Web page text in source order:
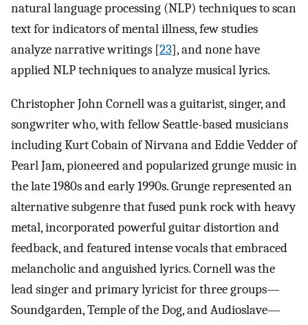
natural language processing (NLP) techniques to scan
text for indicators of mental illness, few studies
analyze narrative writings [23], and none have
applied NLP techniques to analyze musical lyrics.
Christopher John Cornell was a guitarist, singer, and
songwriter who, with fellow Seattle-based musicians
including Kurt Cobain of Nirvana and Eddie Vedder of
Pearl Jam, pioneered and popularized grunge music in
the late 1980s and early 1990s. Grunge represented an
alternative subgenre that fused punk rock with heavy
metal, incorporated powerful guitar distortion and
feedback, and featured intense vocals that embraced
melancholic and anguished lyrics. Cornell was the
lead singer and primary lyricist for three groups—
Soundgarden, Temple of the Dog, and Audioslave—